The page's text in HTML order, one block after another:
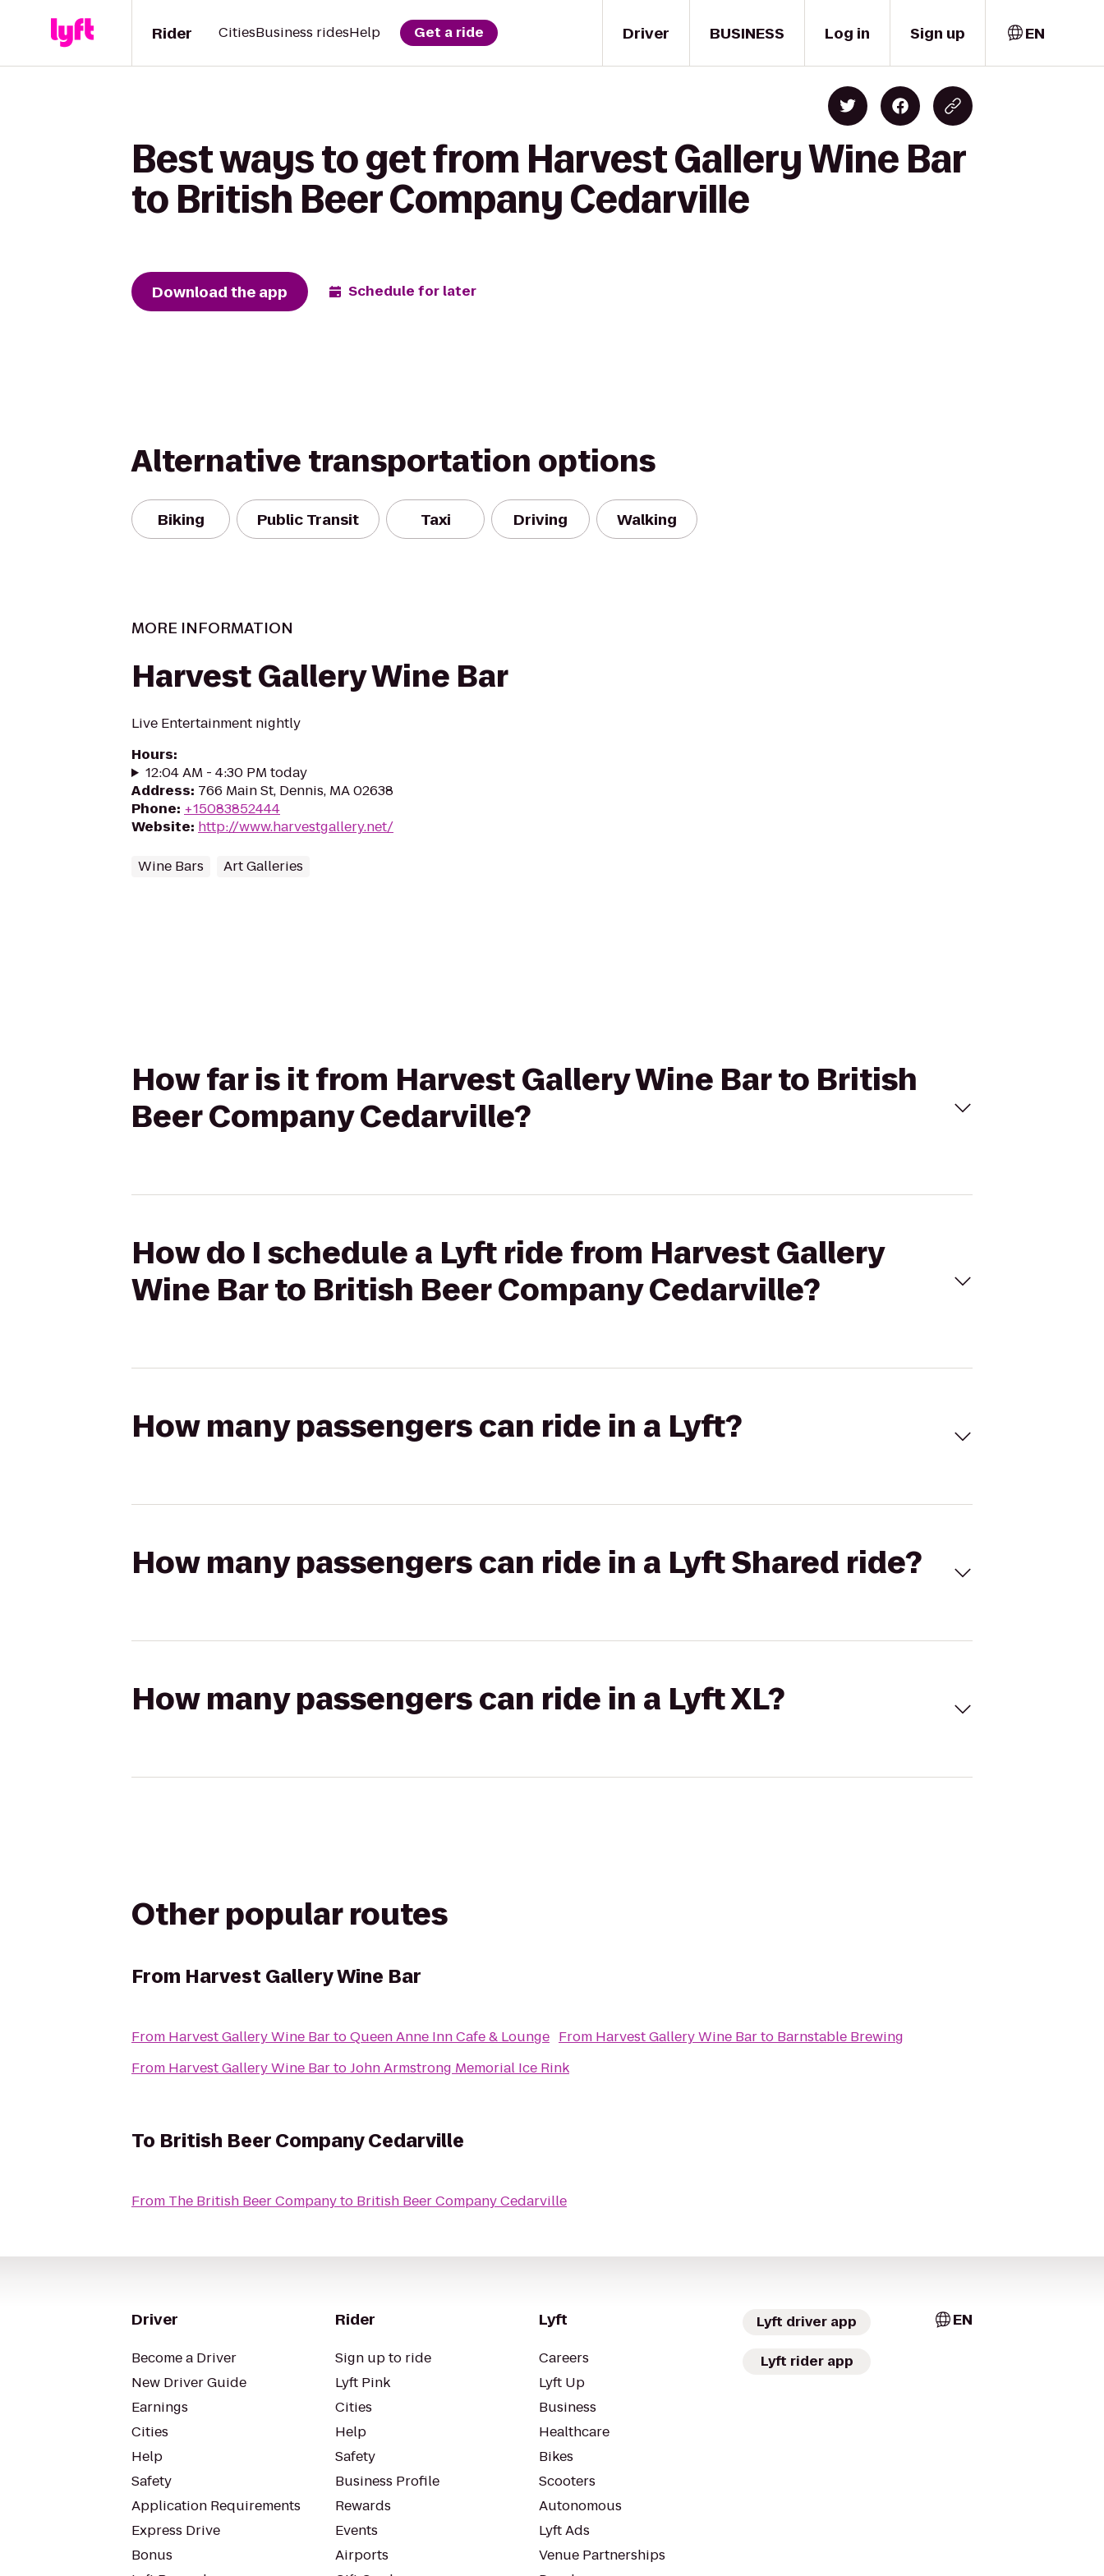
Driver
Rider CitiesBusiness ridesHelp Get a ride BUSINESS Log in Sign up EN
Best ways to get from Harvest Gallery Wine Bar
to British Beer Company Cedarville
Download the app Schedule for later
Alternative transportation options
Biking Public Transit Taxi Driving Walking
MORE INFORMATION
Harvest Gallery Wine Bar
Live Entertainment nightly
Hours:
12:04 AM - 4:30 PM today
Address: 766 Main St, Dennis, MA 02638
Phone: +15083852444
Website: http://www.harvestgallery.net/
Wine Bars Art Galleries
How far is it from Harvest Gallery Wine Bar to British
Beer Company Cedarville?
How do I schedule a Lyft ride from Harvest Gallery
Wine Bar to British Beer Company Cedarville?
How many passengers can ride in a Lyft?
How many passengers can ride in a Lyft Shared ride?
How many passengers can ride in a Lyft XL?
Other popular routes
From Harvest Gallery Wine Bar
From Harvest Gallery Wine BartoQueen Anne Inn Cafe & Lounge
From Harvest Gallery Wine BartoJohn Armstrong Memorial Ice Rink
From Harvest Gallery Wine Barto Barnstable Brewing
To British Beer Company Cedarville
From The British Beer Companyto British Beer Company Cedarville
Driver
Become a Driver
New Driver Guide
Earnings
Cities
Help
Safety
Application Requirements
Express Drive
Bonus
Rider
Sign up to ride
Lyft Pink
Cities
Help
Safety
Business Profile
Rewards
Events
Airports
Lyft
Careers
Lyft Up
Business
Healthcare
Bikes
Scooters
Autonomous
Lyft Ads
Venue Partnerships
Lyft driver app
Lyft rider app
EN